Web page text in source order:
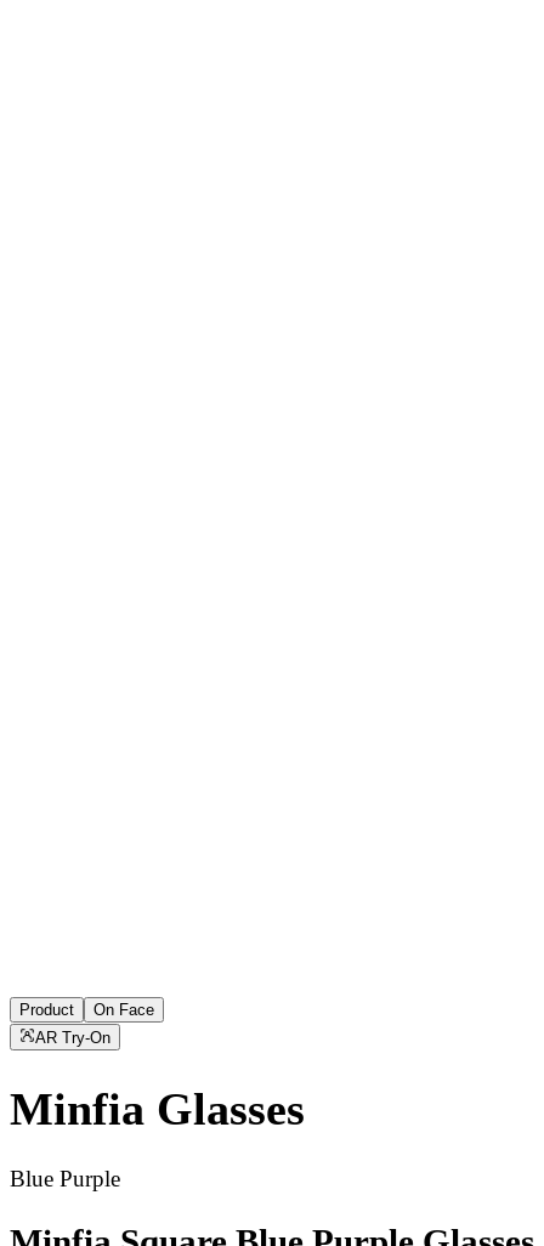
Product
On Face
AR Try-On
Minfia Glasses
Blue Purple